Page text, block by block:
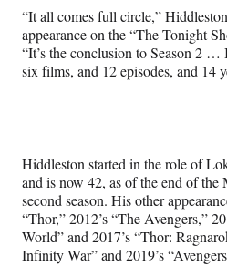
“It all comes full circle,”
appearance on the “The Tonight
“It’s the conclusion to Season 2 …
six films, and 12 episodes, and 14
Hiddleston started in the role of
and is now 42, as of the end of the
second season. His other
“Thor,” 2012’s “The Avengers,”
World” and 2017’s “Thor:
Infinity War” and 2019’s